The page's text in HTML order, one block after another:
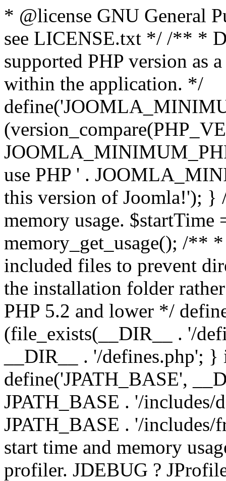
* @license GNU General
see LICENSE.txt */ /** *
supported PHP version as
within the application. */
use PHP ' .
this version of Joomla!'); }
memory usage.
memory_get_usage(); /**
included files to prevent
the installation folder
PHP 5.2 and lower */
(file_exists(__DIR__ . '/
__DIR__ . '/defines.php';
define('JPATH_BASE',
JPATH_BASE . '/includes/
JPATH_BASE . '/
start time and memory
profiler. JDEBUG ?